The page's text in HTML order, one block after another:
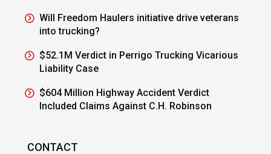
Will Freedom Haulers initiative drive veterans
into trucking?
$52.1M Verdict in Perrigo Trucking Vicarious
Liability Case
$604 Million Highway Accident Verdict
Included Claims Against C.H. Robinson
CONTACT